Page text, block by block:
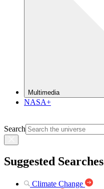
Multimedia
NASA+
Search
Suggested Searches
Climate Change